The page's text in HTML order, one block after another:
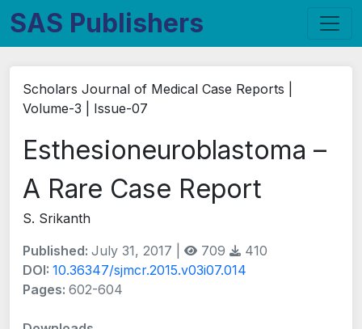
SAS Publishers
Scholars Journal of Medical Case Reports |
Volume-3 | Issue-07
Esthesioneuroblastoma –
A Rare Case Report
S. Srikanth
Published: July 31, 2017 | 709
410
DOI: 10.36347/sjmcr.2015.v03i07.014
Pages: 602-604